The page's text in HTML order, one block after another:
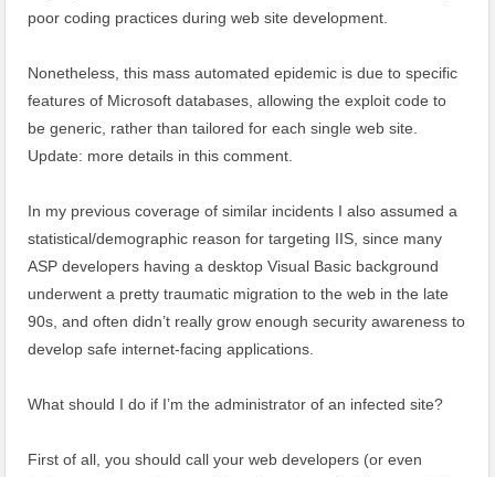
poor coding practices during web site development.
Nonetheless, this mass automated epidemic is due to specific
features of Microsoft databases, allowing the exploit code to
be generic, rather than tailored for each single web site.
Update: more details in this comment.
In my previous coverage of similar incidents I also assumed a
statistical/demographic reason for targeting IIS, since many
ASP developers having a desktop Visual Basic background
underwent a pretty traumatic migration to the web in the late
90s, and often didn’t really grow enough security awareness to
develop safe internet-facing applications.
What should I do if I’m the administrator of an infected site?
First of all, you should call your web developers (or even